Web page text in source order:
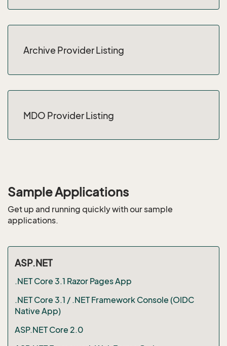
Archive Provider Listing
MDO Provider Listing
Sample Applications
Get up and running quickly with our sample
applications.
ASP.NET
.NET Core 3.1 Razor Pages App
.NET Core 3.1 / .NET Framework Console (OIDC
Native App)
ASP.NET Core 2.0